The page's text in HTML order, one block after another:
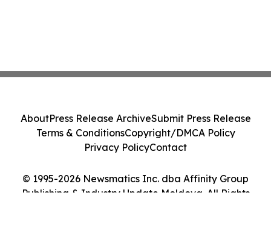
© 1995-2026 Newsmatics Inc. dba Affinity Group
Publishing & Industry Update Moldova. All Rights
AboutPress Release ArchiveSubmit Press Release
Terms & ConditionsCopyright/DMCA Policy
Privacy PolicyContact